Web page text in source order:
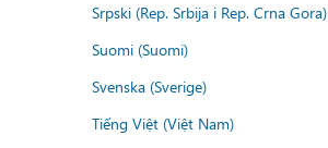
Srpski (Rep. Srbija i Rep. Crna Gora)
Suomi (Suomi)
Svenska (Sverige)
Tiếng Việt (Việt Nam)